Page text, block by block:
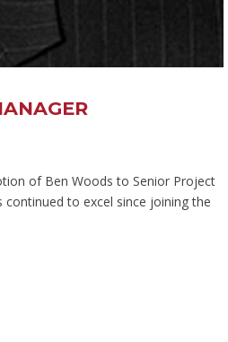
of Ben Woods to Senior Project
to excel since joining the